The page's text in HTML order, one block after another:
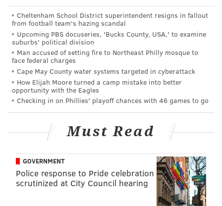
cheesesteak?
This is my first time, but I love a cheesesteak!
To promote your tour, you had the opportunity to
meet and skate with Michelle Kwan (Amazing!).
What was that experience like?
Really life affirming and fever dream-ish, and still
every time I talk to her I’m not all the way sure if it’s
real because she’s the most incredible person.
A lot of people love the figure skating videos you
from fans been like?
Kind of a relief because I just decided to go rogue and
turn my Instagram into a figure skating page, so I was
Cheltenham School District superintendent resigns in fallout
from football team's hazing scandal
Upcoming PBS docuseries, 'Bucks County, USA,' to examine
suburbs' political division
Man accused of setting fire to Northeast Philly mosque to
face federal charges
Cape May County water systems targeted in cyberattack
How Elijah Moore turned a camp mistake into better
opportunity with the Eagles
Checking in on Phillies' playoff chances with 46 games to go
Must Read
GOVERNMENT
Police response to Pride celebration
scrutinized at City Council hearing